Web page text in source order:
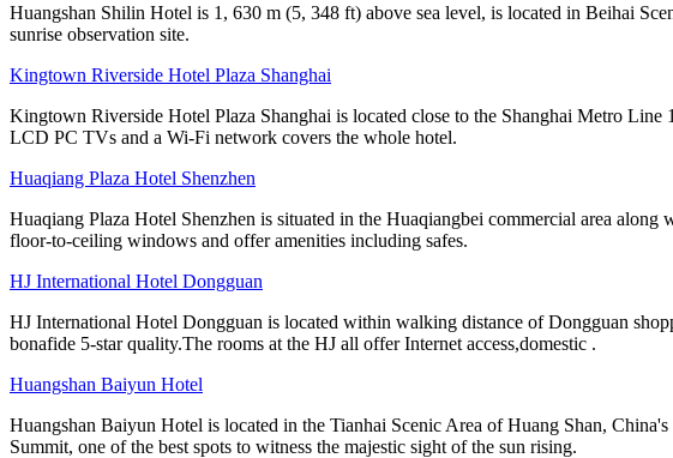
Huangshan Shilin Hotel is 1, 630 m (5, 348 ft) above sea level, is located in Beihai
sunrise observation site.
Kingtown Riverside Hotel Plaza Shanghai
Kingtown Riverside Hotel Plaza Shanghai is located close to the Shanghai Metro
LCD PC TVs and a Wi-Fi network covers the whole hotel.
Huaqiang Plaza Hotel Shenzhen
Huaqiang Plaza Hotel Shenzhen is situated in the Huaqiangbei commercial area
floor-to-ceiling windows and offer amenities including safes.
HJ International Hotel Dongguan
HJ International Hotel Dongguan is located within walking distance of Dongguan
bonafide 5-star quality.The rooms at the HJ all offer Internet access,domestic .
Huangshan Baiyun Hotel
Huangshan Baiyun Hotel is located in the Tianhai Scenic Area of Huang Shan,
Summit, one of the best spots to witness the majestic sight of the sun rising.